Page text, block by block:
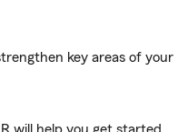
key areas of your